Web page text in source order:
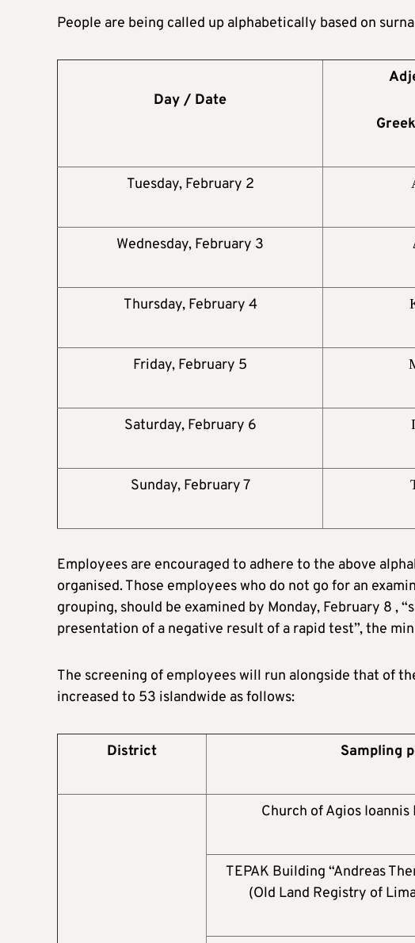
People are being called up alphabetically based on
Day / Date
Tuesday, February 2
Wednesday, February 3
Thursday, February 4
Friday, February 5
Saturday, February 6
Sunday, February 7
Employees are encouraged to adhere to the above
organised. Those employees who do not go for an
grouping, should be examined by Monday, February 8 ,
presentation of a negative result of a rapid test”, the
The screening of employees will run alongside that of
increased to 53 islandwide as follows:
District Sampling
Church of Agios
TEPAK Building “Andreas
(Old Land Registry of